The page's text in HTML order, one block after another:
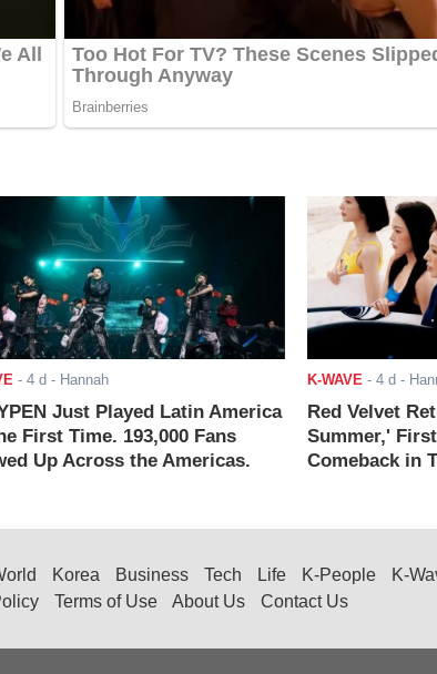
- 4 d - Hannah
Just Played Latin America
First Time. 193,000 Fans
Up Across the Americas.
K-WAVE- 4 d -
Red Velvet
Summer,'
Comeback in
Korea Business Tech Life K-People
K-
Terms of Use About Us Contact Us